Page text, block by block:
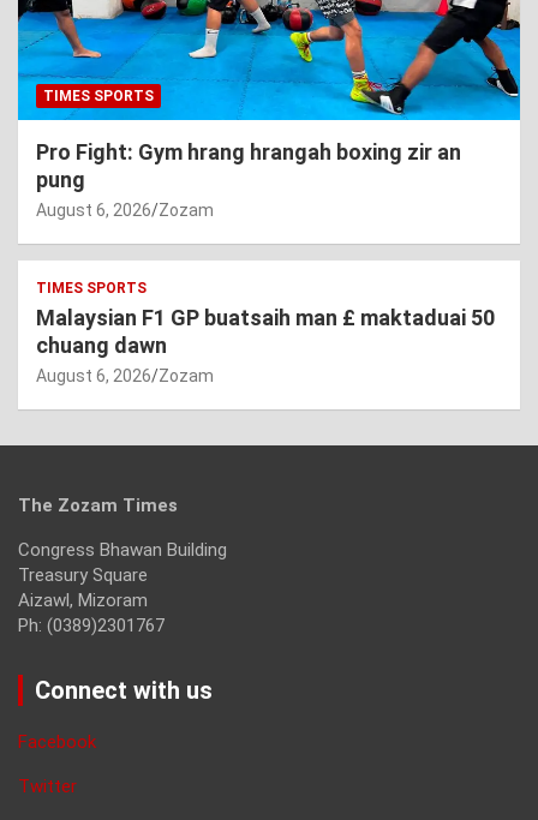
TIMES SPORTS
Pro Fight: Gym hrang hrangah boxing zir an
pung
August 6, 2026 Zozam
TIMES SPORTS
Malaysian F1 GP buatsaih man £ maktaduai 50
chuang dawn
August 6, 2026 Zozam
The Zozam Times
Congress Bhawan Building
Treasury Square
Aizawl, Mizoram
Ph: (0389)2301767
Connect with us
Facebook
Twitter